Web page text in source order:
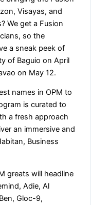
Visayas, and
We get a Fusion
so the
a sneak peek of
of Baguio on April
on May 12.
names in OPM to
is curated to
a fresh approach
an immersive and
Business
greats will headline
Adie, Al
Gloc-9,